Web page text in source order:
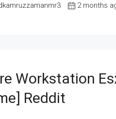
2 months
Workstation
Reddit